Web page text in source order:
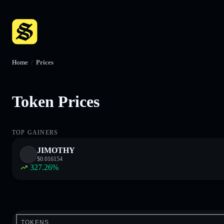
Home / Prices
Token Prices
TOP GAINERS
JIMOTHY
$0.016154
327.26%
TOKENS